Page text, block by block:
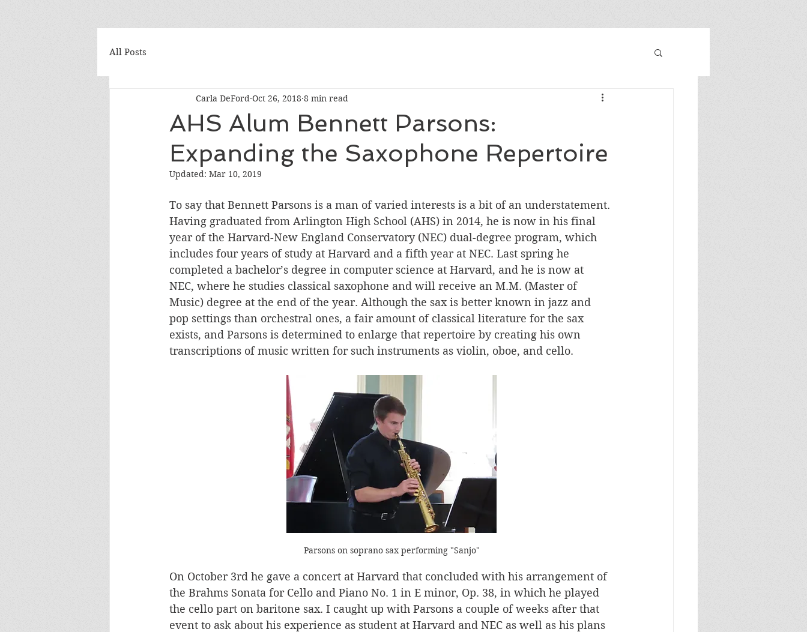
All Posts
AHS Alum Bennett Parsons:
Expanding the Saxophone Repertoire
Carla DeFord Oct 26, 2018 8 min read
Updated: Mar 10, 2019
To say that Bennett Parsons is a man of varied interests is a bit of an understatement.
Having graduated from Arlington High School (AHS) in 2014, he is now in his final
year of the Harvard-New England Conservatory (NEC) dual-degree program, which
includes four years of study at Harvard and a fifth year at NEC. Last spring he
completed a bachelor’s degree in computer science at Harvard, and he is now at
NEC, where he studies classical saxophone and will receive an M.M. (Master of
Music) degree at the end of the year. Although the sax is better known in jazz and
pop settings than orchestral ones, a fair amount of classical literature for the sax
exists, and Parsons is determined to enlarge that repertoire by creating his own
transcriptions of music written for such instruments as violin, oboe, and cello.
Parsons on soprano sax performing "Sanjo"
On October 3rd he gave a concert at Harvard that concluded with his arrangement of
the Brahms Sonata for Cello and Piano No. 1 in E minor, Op. 38, in which he played
the cello part on baritone sax. I caught up with Parsons a couple of weeks after that
event to ask about his experience as student at Harvard and NEC as well as his plans